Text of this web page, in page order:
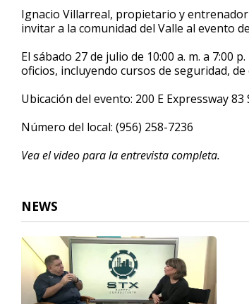
4
minutes,
19
90%
Ignacio Villarreal, propietario y entrenador
invitar a la comunidad del Valle al evento
El sábado 27 de julio de 10:00 a. m. a 7:00
oficios, incluyendo cursos de seguridad,
Ubicación del evento: 200 E Expressway 83
Número del local: (956) 258-7236
Vea el video para la entrevista completa.
NEWS